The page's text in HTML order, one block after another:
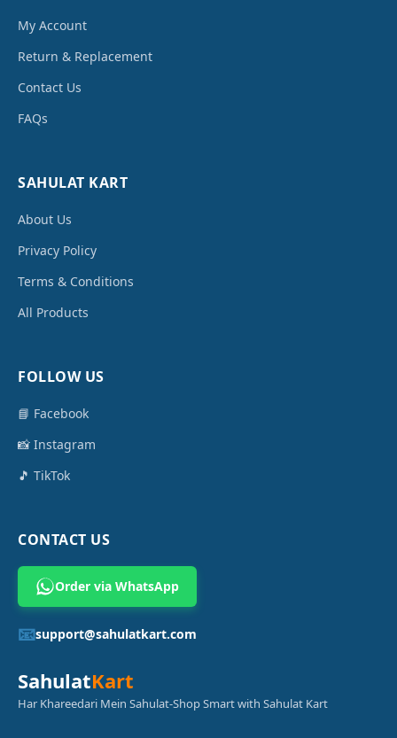
My Account
Return & Replacement
Contact Us
FAQs
SAHULAT KART
About Us
Privacy Policy
Terms & Conditions
All Products
FOLLOW US
📘 Facebook
📸 Instagram
🎵 TikTok
CONTACT US
Order via WhatsApp
📧support@sahulatkart.com
SahulatKart
Har Khareedari Mein Sahulat-Shop Smart with Sahulat Kart